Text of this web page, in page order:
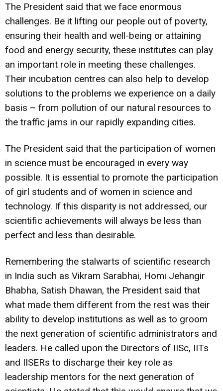
The President said that we face enormous
challenges. Be it lifting our people out of poverty,
ensuring their health and well-being or attaining
food and energy security, these institutes can play
an important role in meeting these challenges.
Their incubation centres can also help to develop
solutions to the problems we experience on a daily
basis – from pollution of our natural resources to
the traffic jams in our rapidly expanding cities.
The President said that the participation of women
in science must be encouraged in every way
possible. It is essential to promote the participation
of girl students and of women in science and
technology. If this disparity is not addressed, our
scientific achievements will always be less than
perfect and less than desirable.
Remembering the stalwarts of scientific research
in India such as Vikram Sarabhai, Homi Jehangir
Bhabha, Satish Dhawan, the President said that
what made them different from the rest was their
ability to develop institutions as well as to groom
the next generation of scientific administrators and
leaders. He called upon the Directors of IISc, IITs
and IISERs to discharge their key role as
leadership mentors for the next generation of